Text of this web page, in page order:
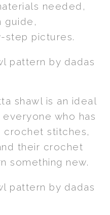
needed,
guide,
step pictures.
shawl is an ideal
who has
crochet stitches,
their crochet
something new.